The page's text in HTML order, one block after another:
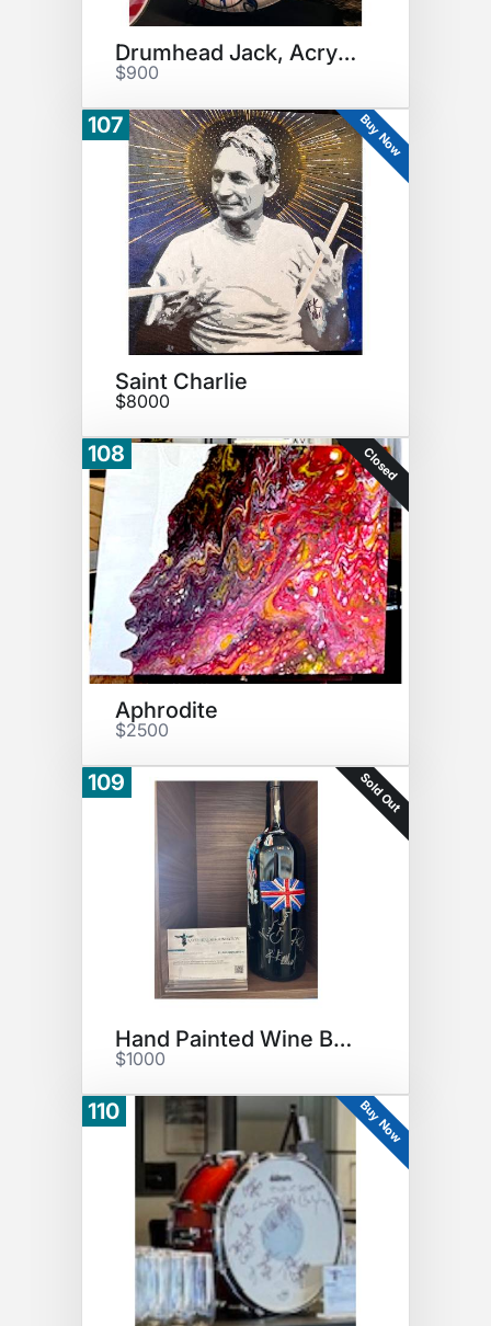
Drumhead Jack, Acryllic
$900
107 Buy Now
Saint Charlie
$8000
108 Closed
Aphrodite
$2500
109 Sold Out
Hand Painted Wine Bottle
$1000
110 Buy Now